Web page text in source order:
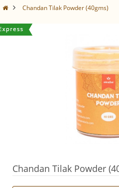
Chandan Tilak Powder (40gms)
Chandan Tilak Powder